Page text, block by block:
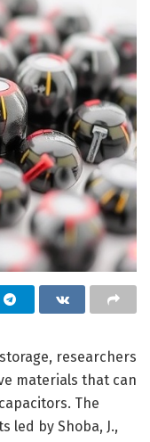
researchers
materials that can
The
led by Shoba, J.,